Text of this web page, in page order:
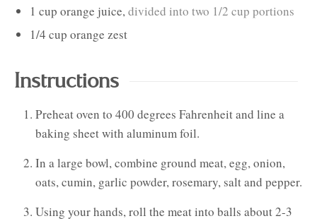
1 cup orange juice,divided into two 1/2 cup portions
1/4 cup orange zest
Instructions
Preheat oven to 400 degrees Fahrenheit and line a
baking sheet with aluminum foil.
In a large bowl, combine ground meat, egg, onion,
oats, cumin, garlic powder, rosemary, salt and pepper.
Using your hands, roll the meat into balls about 2-3